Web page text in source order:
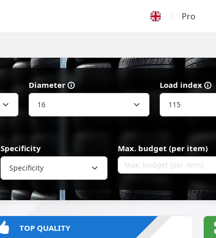
Pro
Diameter Load index
Specificity
Specificity
Max. budget (per item)
TOP QUALITY